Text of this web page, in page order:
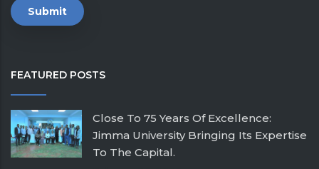
FEATURED POSTS
Close To 75 Years Of Excellence:
Jimma University Bringing Its Expertise
To The Capital.